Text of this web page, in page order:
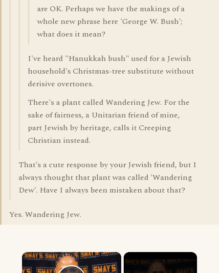
are OK. Perhaps we have the makings of a
whole new phrase here 'George W. Bush';
what does it mean?
I've heard "Hanukkah bush" used for a Jewish
household's Christmas-tree substitute without
derisive overtones.
There's a plant called Wandering Jew. For the
sake of fairness, a Unitarian friend of mine,
part Jewish by heritage, calls it Creeping
Christian instead.
That's a cute response by your Jewish friend, but I
always thought that plant was called 'Wandering
Dew'. Have I always been mistaken about that?
Yes. Wandering Jew.
×